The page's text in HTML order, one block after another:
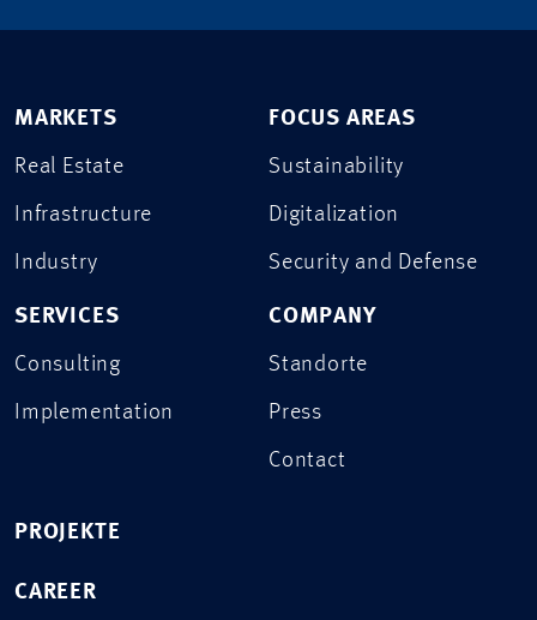
MARKETS
Real Estate
Infrastructure
Industry
SERVICES
Consulting
Implementation
FOCUS AREAS
Sustainability
Digitalization
Security and Defense
COMPANY
Standorte
Press
Contact
PROJEKTE
CAREER